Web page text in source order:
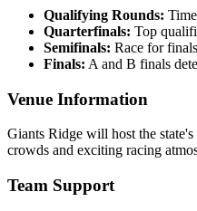
Qualifying Rounds:
Quarterfinals: Top
Semifinals: Race for
Finals: A and B finals
Venue Information
Giants Ridge will host the
crowds and exciting racing
Team Support